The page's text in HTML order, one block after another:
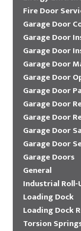
Fire Door
Garage Door
Garage Door
Garage Door
Garage Door
Garage Door
Garage Door
Garage Door
Garage Door
Garage Door
Garage Door
Garage Doors
General
Industrial Roll-
Loading Dock
Loading Dock
Torsion